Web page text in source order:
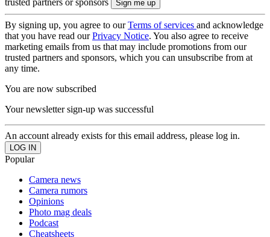
By signing up, you agree to ourTerms of services and acknowledge
that you have read ourPrivacy Notice. You also agree to receive
marketing emails from us that may include promotions from our
trusted partners and sponsors, which you can unsubscribe from at
any time.
You are now subscribed
Your newsletter sign-up was successful
An account already exists for this email address, please log in.
Popular
Camera news
Camera rumors
Opinions
Photo mag deals
Podcast
Cheatsheets